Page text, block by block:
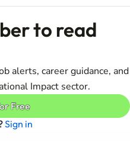
to read
alerts, career guidance, and
Impact sector.
Free
Sign in